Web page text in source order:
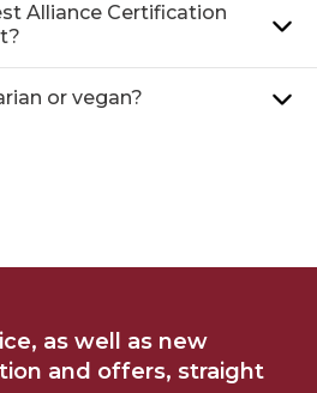
Alliance Certification
or vegan?
as well as new
and offers, straight